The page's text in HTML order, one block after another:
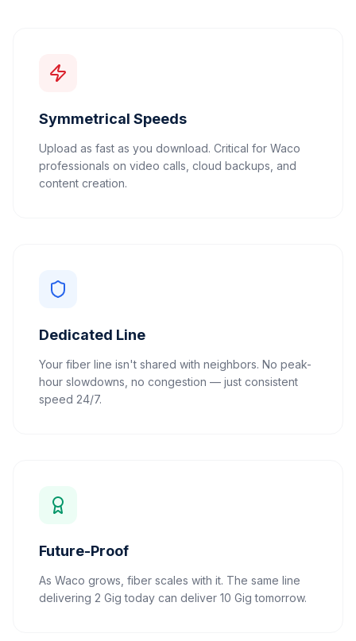
Symmetrical Speeds
Upload as fast as you download. Critical for Waco
professionals on video calls, cloud backups, and
content creation.
Dedicated Line
Your fiber line isn't shared with neighbors. No peak-
hour slowdowns, no congestion — just consistent
speed 24/7.
Future-Proof
As Waco grows, fiber scales with it. The same line
delivering 2 Gig today can deliver 10 Gig tomorrow.